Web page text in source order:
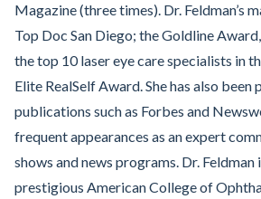
Magazine (three times). Dr. Feldman’s
Top Doc San Diego; the Goldline
the top 10 laser eye care specialists in
Elite RealSelf Award. She has also been
publications such as Forbes and
frequent appearances as an expert
shows and news programs. Dr.
prestigious American College of